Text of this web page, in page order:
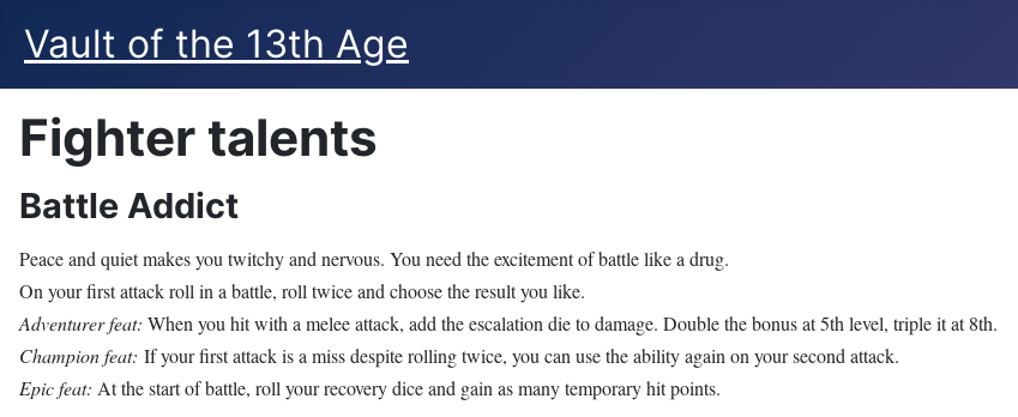
Vault of the 13th Age
Fighter talents
Battle Addict
Peace and quiet makes you twitchy and nervous. You need the excitement of battle like a drug.
On your first attack roll in a battle, roll twice and choose the result you like.
Adventurer feat: When you hit with a melee attack, add the escalation die to damage. Double the bonus at 5th level, triple it at 8th.
Champion feat: If your first attack is a miss despite rolling twice, you can use the ability again on your second attack.
Epic feat: At the start of battle, roll your recovery dice and gain as many temporary hit points.